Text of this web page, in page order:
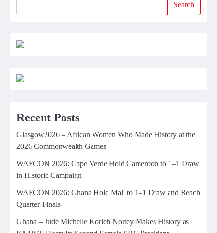
Search
Recent Posts
Glasgow2026 – African Women Who Made History at the
2026 Commonwealth Games
WAFCON 2026: Cape Verde Hold Cameroon to 1–1 Draw
in Historic Campaign
WAFCON 2026: Ghana Hold Mali to 1–1 Draw and Reach
Quarter-Finals
Ghana – Jude Michelle Korleh Nortey Makes History as